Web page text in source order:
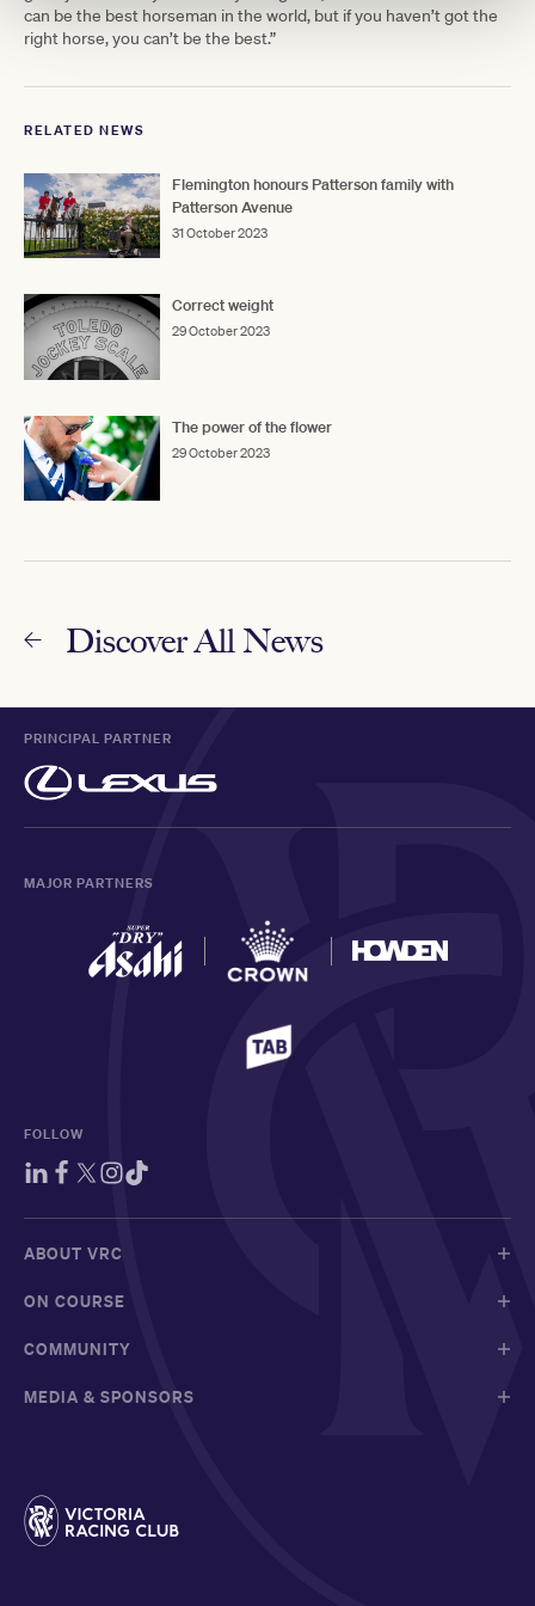
can be the best horseman in the world, but if you haven’t got the
right horse, you can’t be the best.”
RELATED NEWS
Flemington honours Patterson family with
Patterson Avenue
31 October 2023
Correct weight
29 October 2023
The power of the flower
29 October 2023
Discover All News
PRINCIPAL PARTNER
MAJOR PARTNERS
FOLLOW
ABOUT VRC
ON COURSE
COMMUNITY
MEDIA & SPONSORS